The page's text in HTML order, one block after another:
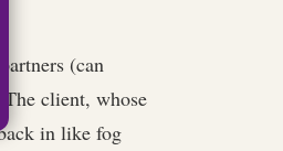
(can
client, whose
in like fog